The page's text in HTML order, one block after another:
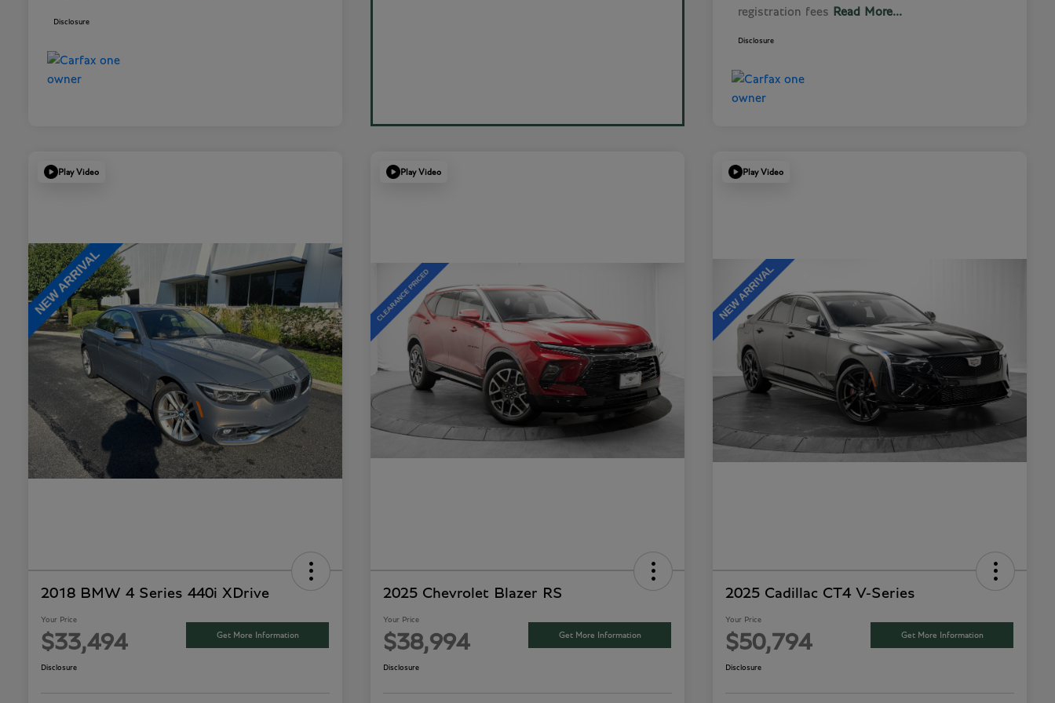
Disclosure
registration fees
Read More...
Disclosure
Play Video
2018 BMW 4 Series 440i XDrive
Your Price
$33,494 Get More Information
Disclosure
Play Video
2025 Chevrolet Blazer RS
Your Price
$38,994 Get More Information
Disclosure
Play Video
2025 Cadillac CT4 V-Series
Your Price
$50,794 Get More Information
Disclosure